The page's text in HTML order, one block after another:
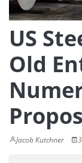
US
Old
Jacob Kutchner